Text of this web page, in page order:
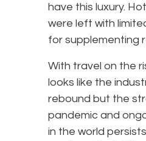
have this luxury.
were left with
for supplementing
With travel on the
looks like the
rebound but the
pandemic and
in the world